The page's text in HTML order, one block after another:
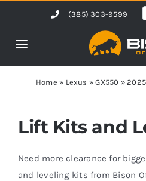
content
(385) 303-9599
Toggle
Navigation
Home
Products
Shop by Vehicle
Home » Lexus »GX550 »2025
Lift Kits and
Need more clearance for
and leveling kits from Bison